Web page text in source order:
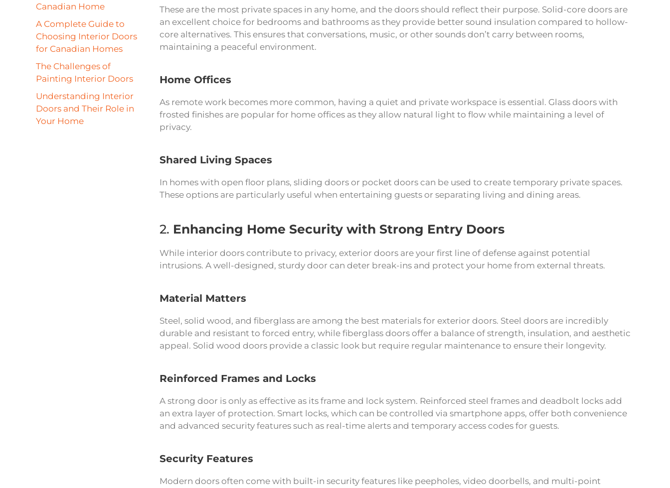
Canadian Home
A Complete Guide to
Choosing Interior Doors
for Canadian Homes
The Challenges of
Painting Interior Doors
Understanding Interior
Doors and Their Role in
Your Home
These are the most private spaces in any home, and the doors should reflect their purpose. Solid-core doors are
an excellent choice for bedrooms and bathrooms as they provide better sound insulation compared to hollow-
core alternatives. This ensures that conversations, music, or other sounds don’t carry between rooms,
maintaining a peaceful environment.
Home Offices
As remote work becomes more common, having a quiet and private workspace is essential. Glass doors with
frosted finishes are popular for home offices as they allow natural light to flow while maintaining a level of
privacy.
Shared Living Spaces
In homes with open floor plans, sliding doors or pocket doors can be used to create temporary private spaces.
These options are particularly useful when entertaining guests or separating living and dining areas.
2. Enhancing Home Security with Strong Entry Doors
While interior doors contribute to privacy, exterior doors are your first line of defense against potential
intrusions. A well-designed, sturdy door can deter break-ins and protect your home from external threats.
Material Matters
Steel, solid wood, and fiberglass are among the best materials for exterior doors. Steel doors are incredibly
durable and resistant to forced entry, while fiberglass doors offer a balance of strength, insulation, and aesthetic
appeal. Solid wood doors provide a classic look but require regular maintenance to ensure their longevity.
Reinforced Frames and Locks
A strong door is only as effective as its frame and lock system. Reinforced steel frames and deadbolt locks add
an extra layer of protection. Smart locks, which can be controlled via smartphone apps, offer both convenience
and advanced security features such as real-time alerts and temporary access codes for guests.
Security Features
Modern doors often come with built-in security features like peepholes, video doorbells, and multi-point